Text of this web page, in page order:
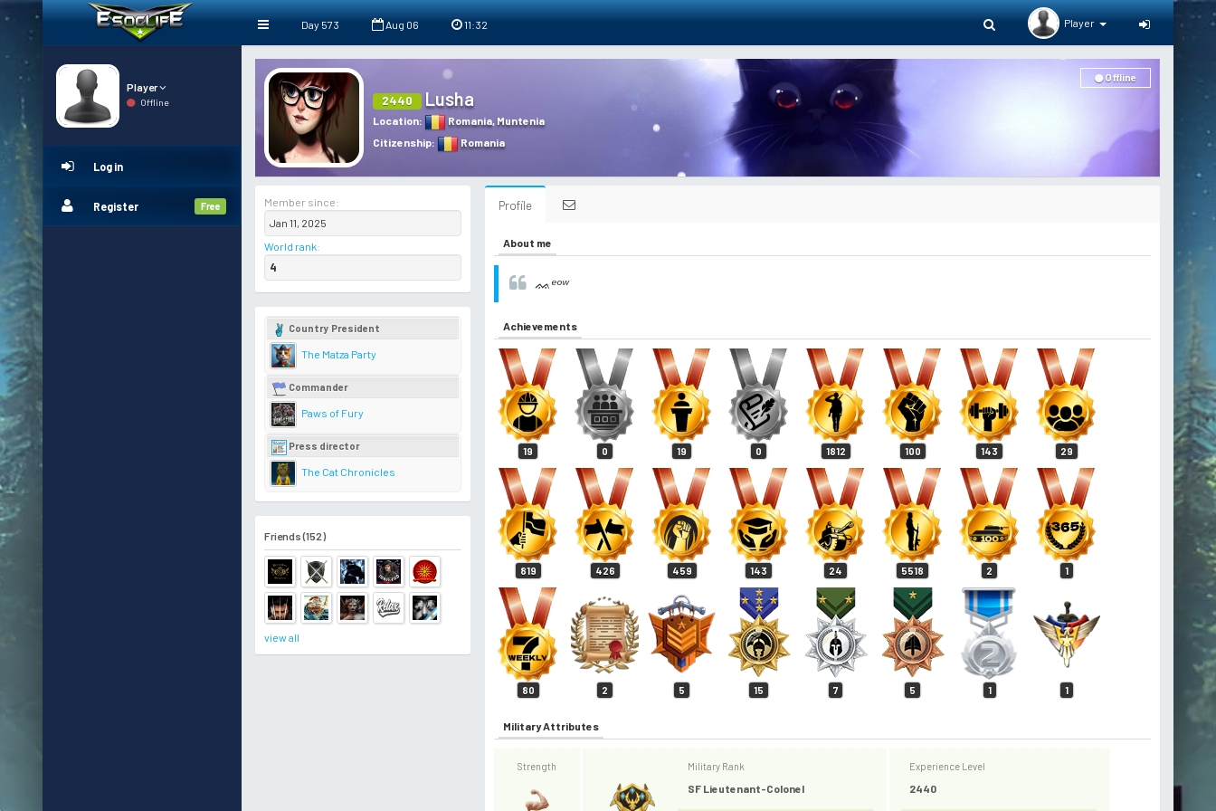
Day 573 Aug 06 11:32 Player
Player
Offline
Log in
Register Free
2440 Lusha
Location: Romania,Muntenia
Citizenship: Romania
Offline
Member since:
Jan 11, 2025
World rank:
4
Country President
The Matza Party
Commander
Paws of Fury
Press director
The Cat Chronicles
Friends (152)
view all
Profile
About me
ᨐᵉᵒʷ
Achievements
19 0 19 0 1812 100 143 29
819 426 459 143 24 5518 2 1
80 2 5 15 7 5 1 1
Military Attributes
Strength Military Rank
SF Lieutenant-Colonel
Experience Level
2440